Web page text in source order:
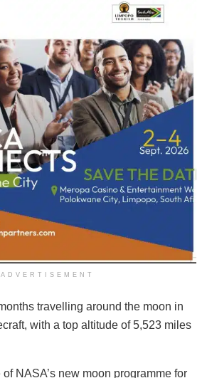
ADVERTISEMENT
travelling around the moon in
with a top altitude of 5,523 miles
of NASA’s new moon programme for